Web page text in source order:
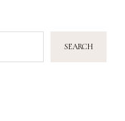
SEARCH